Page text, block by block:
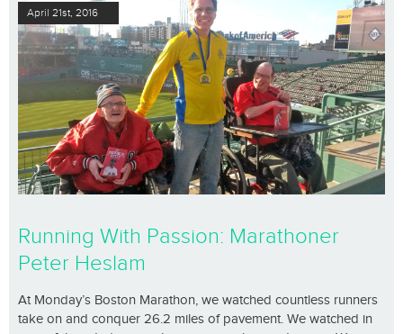
April 21st, 2016
Running With Passion: Marathoner
Peter Heslam
At Monday’s Boston Marathon, we watched countless runners
take on and conquer 26.2 miles of pavement. We watched in